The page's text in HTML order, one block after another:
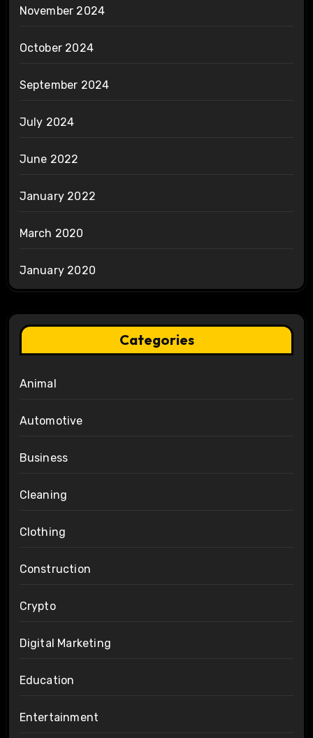
November 2024
October 2024
September 2024
July 2024
June 2022
January 2022
March 2020
January 2020
Categories
Animal
Automotive
Business
Cleaning
Clothing
Construction
Crypto
Digital Marketing
Education
Entertainment